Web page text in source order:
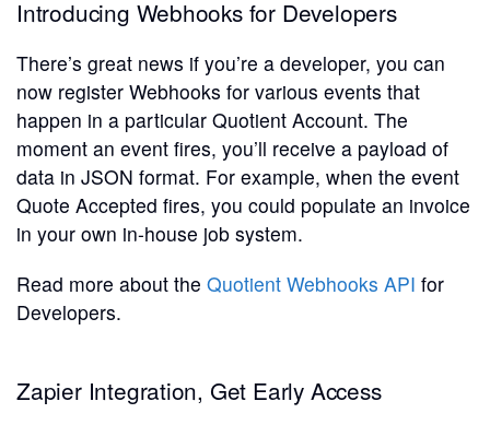
Introducing Webhooks for Developers
There’s great news if you’re a developer, you can
now register Webhooks for various events that
happen in a particular Quotient Account. The
moment an event fires, you’ll receive a payload of
data in JSON format. For example, when the event
Quote Accepted fires, you could populate an invoice
in your own in-house job system.
Read more about the Quotient Webhooks API for
Developers.
Zapier Integration, Get Early Access